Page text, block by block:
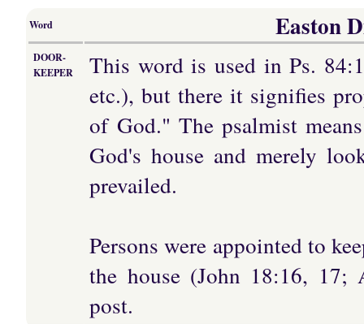
Word Easton
DOOR-
KEEPER
This word is used in Ps.
etc.), but there it signifies
of God." The psalmist
God's house and merely
prevailed.
Persons were appointed to
the house (John 18:16, 17;
post.